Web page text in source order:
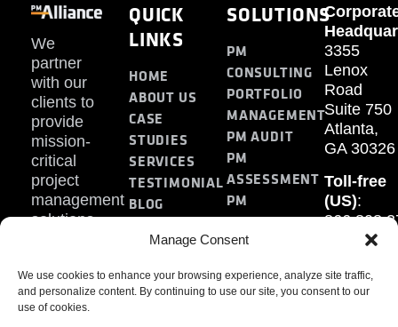
Manage Consent
We use cookies to enhance your browsing experience, analyze site traffic,
and personalize content. By continuing to use our site, you consent to our
use of cookies.
We
partner
with our
clients to
provide
mission-
critical
project
management
solutions.
QUICK
LINKS
HOME
ABOUT US
CASE
STUDIES
SERVICES
TESTIMONIAL
BLOG
SOLUTIONS
PM
CONSULTING
PORTFOLIO
MANAGEMENT
PM AUDIT
PM
ASSESSMENT
PM
TRAINING
3355
Lenox
Road
Suite 750
Atlanta,
GA 30326
Toll-free
(US):
Fax: